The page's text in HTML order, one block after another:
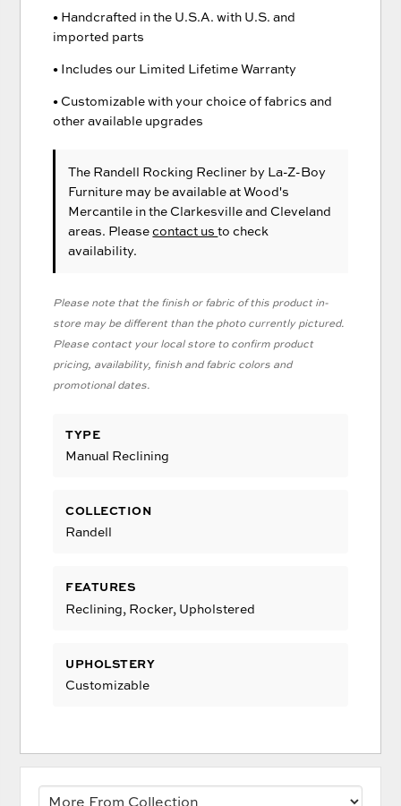
• Handcrafted in the U.S.A. with U.S. and
imported parts
• Includes our Limited Lifetime Warranty
• Customizable with your choice of fabrics and
other available upgrades
The Randell Rocking Recliner by La-Z-Boy
Furniture may be available at Wood's
Mercantile in the Clarkesville and Cleveland
areas. Pleasecontact usto check
availability.
Please note that the finish or fabric of this product in-
store may be different than the photo currently pictured.
Please contact your local store to confirm product
pricing, availability, finish and fabric colors and
promotional dates.
TYPE
Manual Reclining
COLLECTION
Randell
FEATURES
Reclining, Rocker, Upholstered
UPHOLSTERY
Customizable